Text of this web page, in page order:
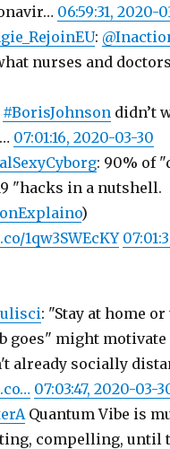
06:59:31, 2020-
:
nurses and
#BorisJohnson didn’t
07:01:16, 2020-03-30
: 90% of
"hacks in a nutshell.
)
1qw3SWEcKY
: "Stay at home
goes" might motivate
already socially
07:03:47, 2020-03-
Quantum Vibe is
compelling, until